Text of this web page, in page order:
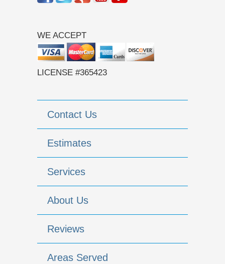
WE ACCEPT
LICENSE #365423
Contact Us
Estimates
Services
About Us
Reviews
Areas Served